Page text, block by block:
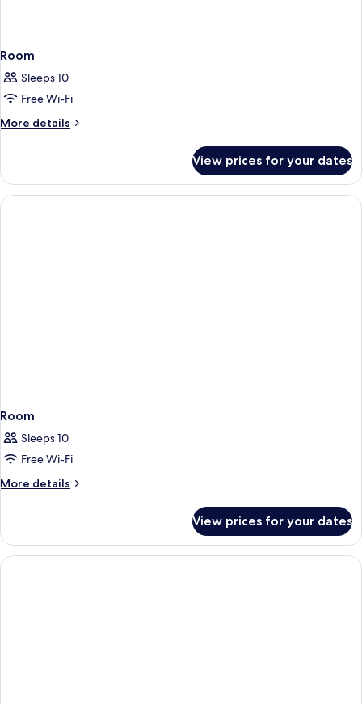
Room
Sleeps 10
Free Wi-Fi
More details
More
View prices for your dates
Room
Sleeps 10
Free Wi-Fi
More details
More
View prices for your dates